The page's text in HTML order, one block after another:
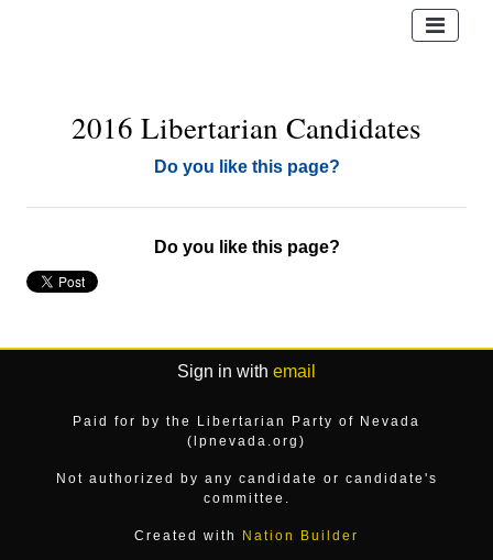
2016 Libertarian Candidates
Do you like this page?
Do you like this page?
Sign in with email
Paid for by the Libertarian Party of Nevada
(lpnevada.org)
Not authorized by any candidate or candidate's
committee.
Created with Nation Builder